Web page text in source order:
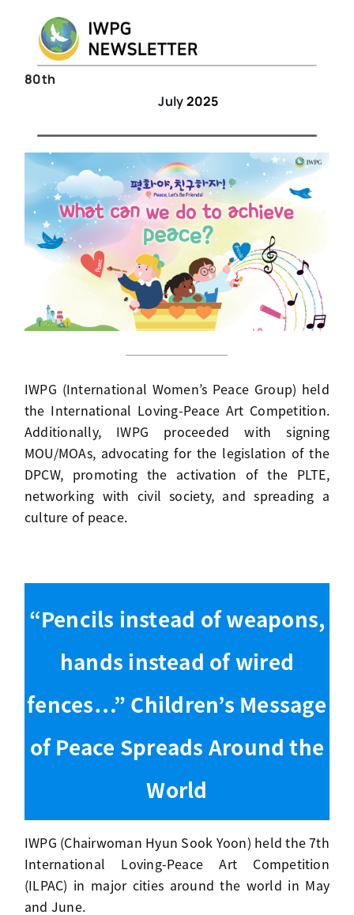
80th
July2025
IWPG (International Women’s Peace Group) held
the International Loving-Peace Art Competition.
Additionally, IWPG proceeded with signing
MOU/MOAs, advocating for the legislation of the
DPCW, promoting the activation of the PLTE,
networking with civil society, and spreading a
culture of peace.
“Pencils instead of weapons,
hands instead of wired
fences…” Children’s Message
of Peace Spreads Around the
World
IWPG (Chairwoman Hyun Sook Yoon) held the 7th
International Loving-Peace Art Competition
(ILPAC) in major cities around the world in May
and June.